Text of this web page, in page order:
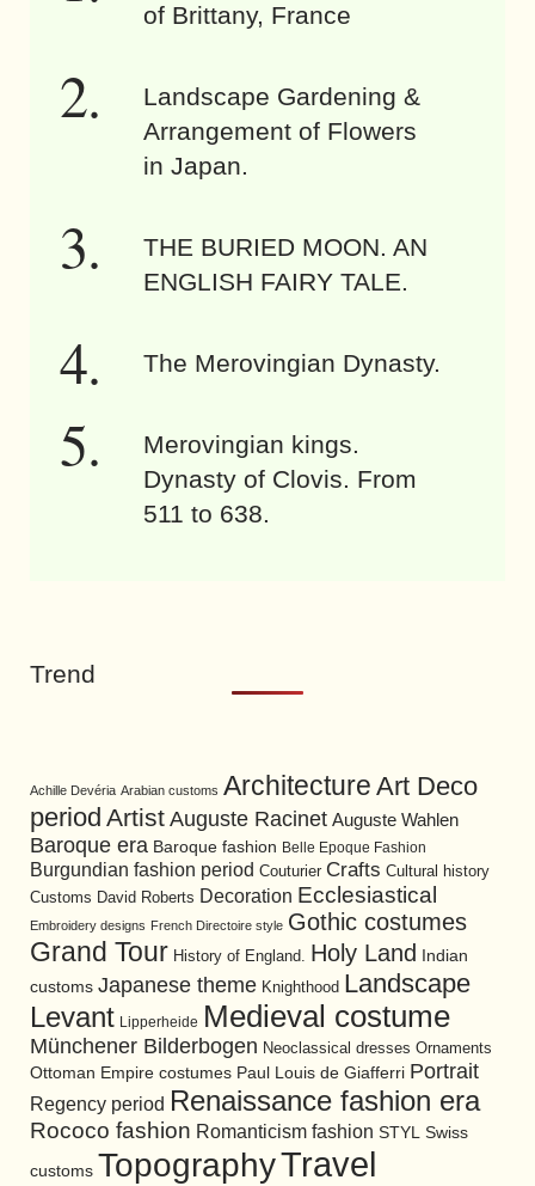
of Brittany, France
Landscape Gardening &
Arrangement of Flowers
in Japan.
THE BURIED MOON. AN
ENGLISH FAIRY TALE.
The Merovingian Dynasty.
Merovingian kings.
Dynasty of Clovis. From
511 to 638.
Trend
Achille Devéria Arabian customs Architecture Art Deco
period Artist Auguste Racinet Auguste Wahlen
Baroque era Baroque fashion Belle Epoque Fashion
Burgundian fashion period Couturier Crafts Cultural history
Customs David Roberts Decoration Ecclesiastical
Embroidery designs French Directoire style Gothic costumes
Grand Tour History of England. Holy Land
Indian
customs Japanese theme Knighthood Landscape
Levant Lipperheide Medieval costume
Münchener Bilderbogen Neoclassical dresses Ornaments
Ottoman Empire costumes Paul Louis de Giafferri Portrait
Regency period Renaissance fashion era
Rococo fashion Romanticism fashion STYL Swiss
customs TopographyTravel